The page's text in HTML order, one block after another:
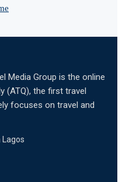
Media Group is the online
(ATQ), the first travel
focuses on travel and
Lagos